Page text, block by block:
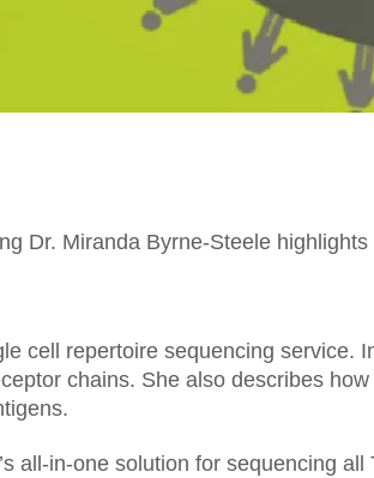
Dr. Miranda Byrne-Steele
cell repertoire sequencing
chains. She also describes
all-in-one solution for sequencing